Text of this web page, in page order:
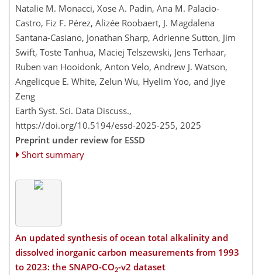
Natalie M. Monacci, Xose A. Padin, Ana M. Palacio-
Castro, Fiz F. Pérez, Alizée Roobaert, J. Magdalena
Santana-Casiano, Jonathan Sharp, Adrienne Sutton, Jim
Swift, Toste Tanhua, Maciej Telszewski, Jens Terhaar,
Ruben van Hooidonk, Anton Velo, Andrew J. Watson,
Angelicque E. White, Zelun Wu, Hyelim Yoo, and Jiye
Zeng
Earth Syst. Sci. Data Discuss.,
https://doi.org/10.5194/essd-2025-255, 2025
Preprint under review for ESSD
Short summary
An updated synthesis of ocean total alkalinity and
dissolved inorganic carbon measurements from 1993
to 2023: the SNAPO-CO2-v2 dataset